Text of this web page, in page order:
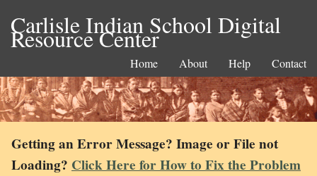
Carlisle Indian School Digital
Resource Center
Home About Help Contact
Getting an Error Message? Image or File not
Loading? Click Here for How to Fix the Problem